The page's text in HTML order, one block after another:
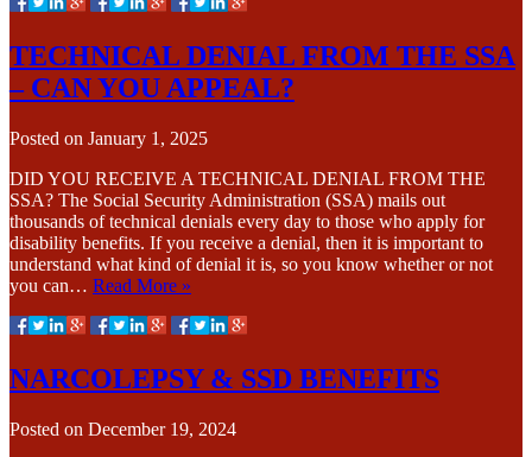
TECHNICAL DENIAL FROM THE SSA
– CAN YOU APPEAL?
Posted on January 1, 2025
DID YOU RECEIVE A TECHNICAL DENIAL FROM THE
SSA? The Social Security Administration (SSA) mails out
thousands of technical denials every day to those who apply for
disability benefits. If you receive a denial, then it is important to
understand what kind of denial it is, so you know whether or not
you can… Read More »
NARCOLEPSY & SSD BENEFITS
Posted on December 19, 2024